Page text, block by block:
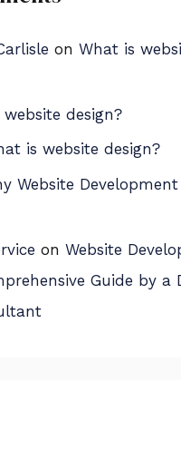
onWhat is
design?
is website design?
Website Development
onWebsite
Guide by a